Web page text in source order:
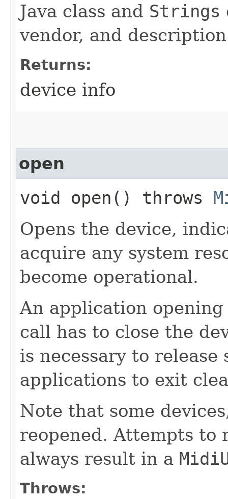
Java class and Strings
vendor, and
Returns:
device info
open
void open() throws
Opens the device,
acquire any system
become operational.
An application
call has to close the
is necessary to release
applications to exit
Note that some
reopened. Attempts to
always result in a
Throws: